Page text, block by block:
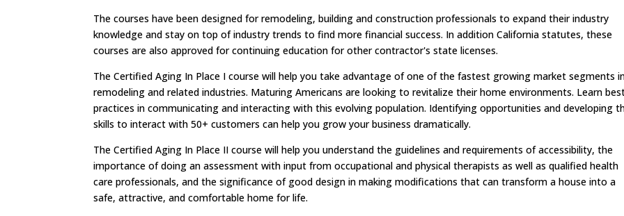
The courses have been designed for remodeling, building and construction professionals to expand their industry
knowledge and stay on top of industry trends to find more financial success. In addition California statutes, these
courses are also approved for continuing education for other contractor's state licenses.
The Certified Aging In Place I course will help you take advantage of one of the fastest growing market segments
remodeling and related industries. Maturing Americans are looking to revitalize their home environments. Learn
practices in communicating and interacting with this evolving population. Identifying opportunities and developing
skills to interact with 50+ customers can help you grow your business dramatically.
The Certified Aging In Place II course will help you understand the guidelines and requirements of accessibility, the
importance of doing an assessment with input from occupational and physical therapists as well as qualified health
care professionals, and the significance of good design in making modifications that can transform a house into a
safe, attractive, and comfortable home for life.